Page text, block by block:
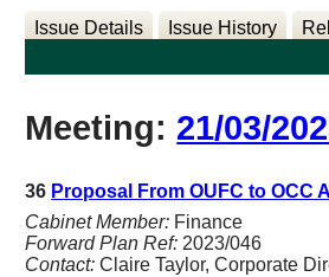
Issue Details Issue History
Meeting: 21/03/
36 Proposal From OUFC to
Cabinet Member: Finance
Forward Plan Ref: 2023/046
Contact: Claire Taylor, Corporate